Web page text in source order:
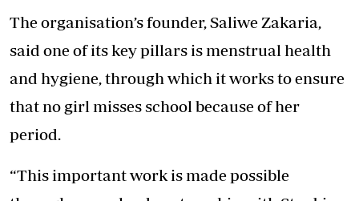
The organisation’s founder, Saliwe Zakaria,
said one of its key pillars is menstrual health
and hygiene, through which it works to ensure
that no girl misses school because of her
period.
“This important work is made possible